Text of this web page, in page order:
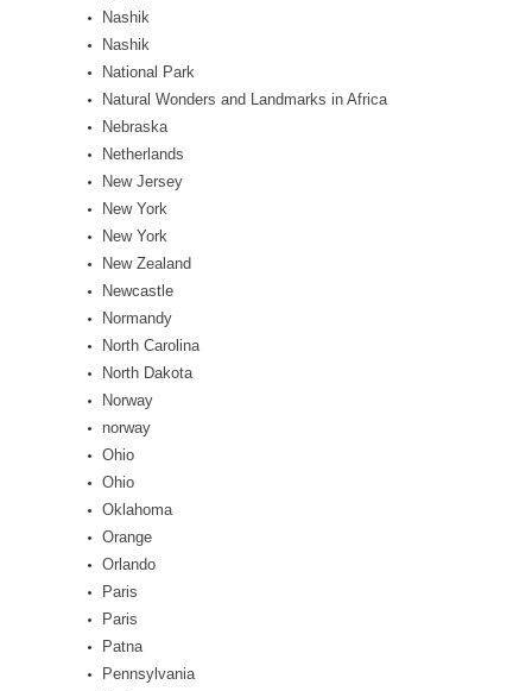
Nashik
Nashik
National Park
Natural Wonders and Landmarks in Africa
Nebraska
Netherlands
New Jersey
New York
New York
New Zealand
Newcastle
Normandy
North Carolina
North Dakota
Norway
norway
Ohio
Ohio
Oklahoma
Orange
Orlando
Paris
Paris
Patna
Pennsylvania